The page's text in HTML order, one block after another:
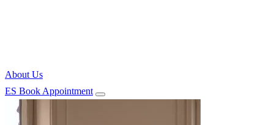
About Us
ES Book Appointment